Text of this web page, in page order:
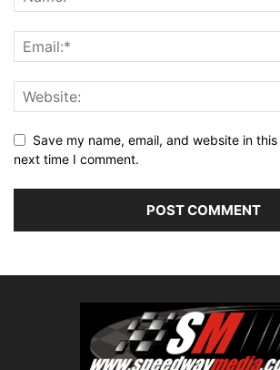
Save my name, email, and website in
next time I comment.